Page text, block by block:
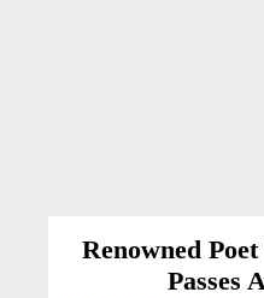
Renowned
Passes